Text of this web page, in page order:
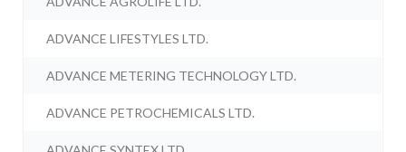
ADVANCE LIFESTYLES LTD.
ADVANCE METERING TECHNOLOGY LTD.
ADVANCE PETROCHEMICALS LTD.